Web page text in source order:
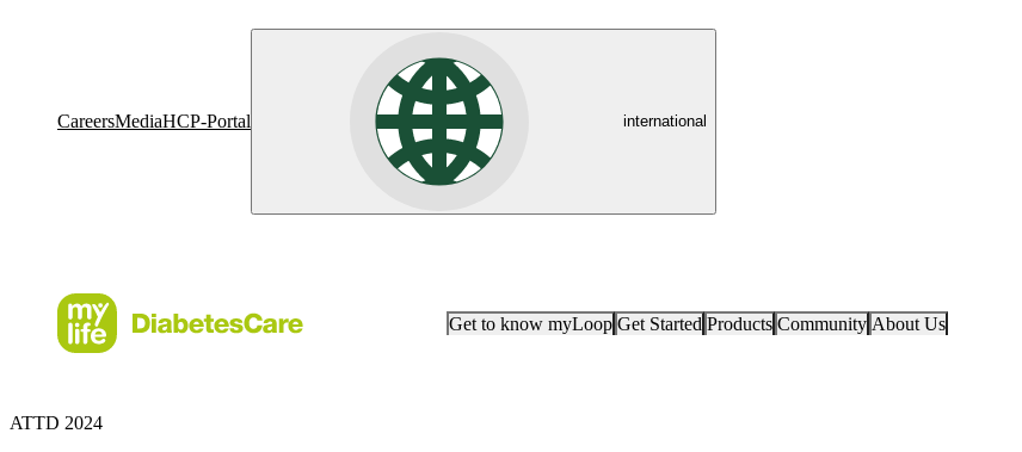
CareersMediaHCP-Portal international
Get to know myLoop Get Started Products Community About Us
ATTD 2024